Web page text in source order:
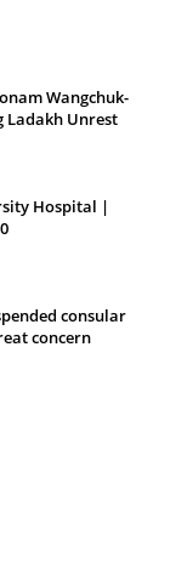
Wangchuk-
Ladakh Unrest
Hospital |
consular
concern